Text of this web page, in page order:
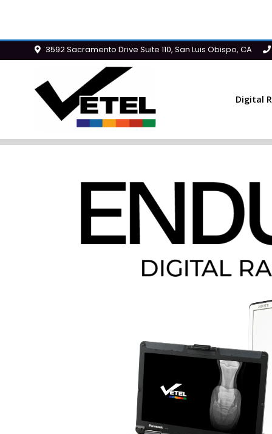
3592 Sacramento Drive Suite 110, San Luis Obispo, CA
Digital